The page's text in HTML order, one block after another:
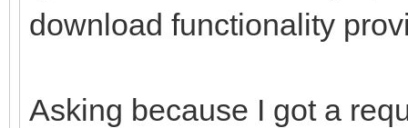
download functionality
Asking because I got a